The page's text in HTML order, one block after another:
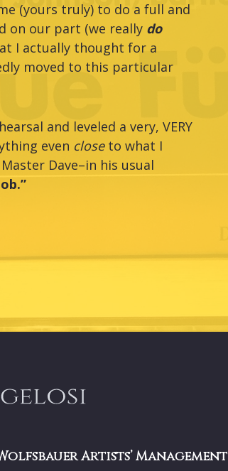
(yours truly) to do a full and
on our part (we really do
I actually thought for a
moved to this particular
and leveled a very, VERY
even closeto what I
Dave–in his usual
Artists’ Management